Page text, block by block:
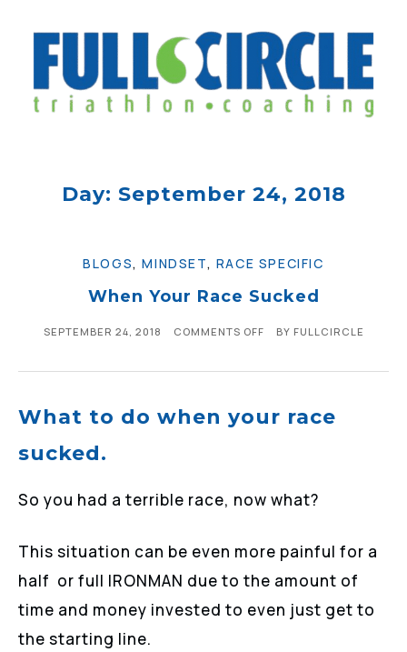
Day: September 24, 2018
BLOGS,MINDSET, RACE SPECIFIC
When Your Race Sucked
SEPTEMBER 24, 2018 COMMENTS OFF BY FULLCIRCLE
What to do when your race
sucked.
So you had a terrible race, now what?
This situation can be even more painful for a
half or full IRONMAN due to the amount of
time and money invested to even just get to
the starting line.